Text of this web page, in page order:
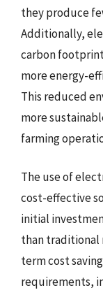
they produce
Additionally,
carbon
more energy-
This reduced
more
farming
The use of
cost-effective
initial
than traditional
term cost
requirements,